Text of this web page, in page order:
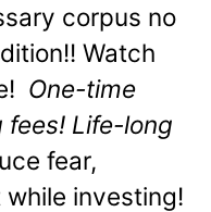
corpus no
Watch
One-time
fees! Life-long
fear,
investing!